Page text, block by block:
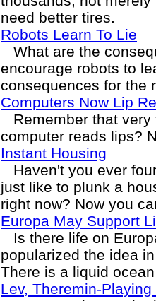
need better tires.
Robots Learn To Lie
What are the
encourage robots to
consequences for the
Computers Now Lip
Remember that very
computer reads lips?
Instant Housing
Haven't you ever
just like to plunk a
right now? Now you
Europa May Support
Is there life on
popularized the idea
There is a liquid
Lev, Theremin-Playing